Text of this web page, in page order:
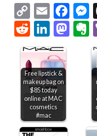
Copy
Link
Email
Reddit
Free lipstick &
makeup bag on
$85 today
online at MAC
cosmetics
#mac